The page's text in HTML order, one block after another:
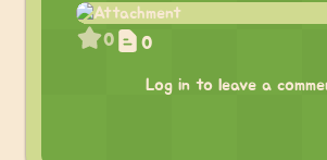
0 0
Log in to leave a